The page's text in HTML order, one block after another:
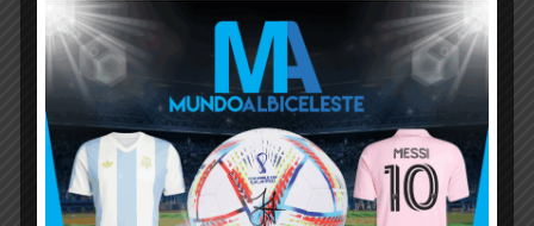
COPA AMERICA 2019 JULY 9, 2019